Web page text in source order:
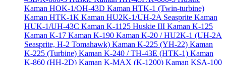
Kaman HOK-1/OH-43D Kaman HTK-1 (Twin-turbine)
Kaman HTK-1K Kaman HU2K-1/UH-2A Seasprite Kaman
HUK-1/UH-43C Kaman K-1125 Huskie III Kaman K-125
Kaman K-17 Kaman K-190 Kaman K-20 / HU2K-1 (UH-2A
Seasprite, H-2 Tomahawk) Kaman K-225 (YH-22) Kaman
K-225 (Turbine) Kaman K-240 / TH-43E (HTK-1) Kaman
K-860 (HH-2D) Kaman K-MAX (K-1200) Kaman KSA-100